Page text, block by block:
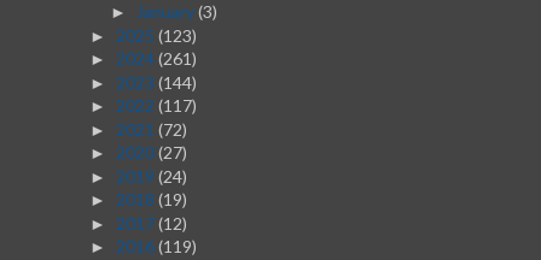
► January(3)
► 2025 (123)
► 2024(261)
► 2023 (144)
► 2022 (117)
► 2021 (72)
► 2020(27)
► 2019 (24)
► 2018 (19)
► 2017(12)
► 2016(119)